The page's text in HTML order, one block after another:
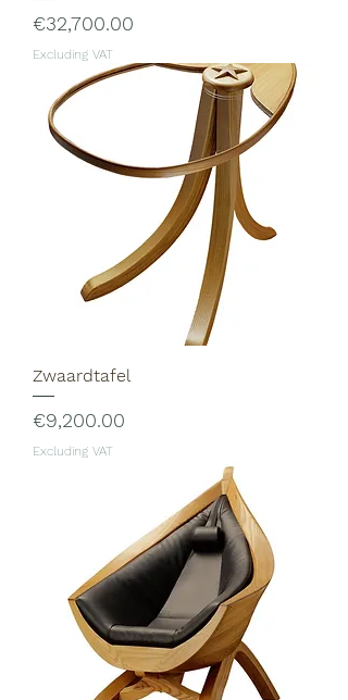
Price
€32,700.00
Excluding VAT
Zwaardtafel
Price
€9,200.00
Excluding VAT